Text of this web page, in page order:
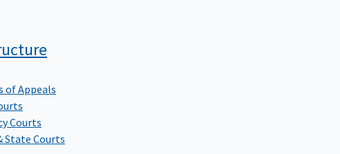
of Appeals
Courts
State Courts